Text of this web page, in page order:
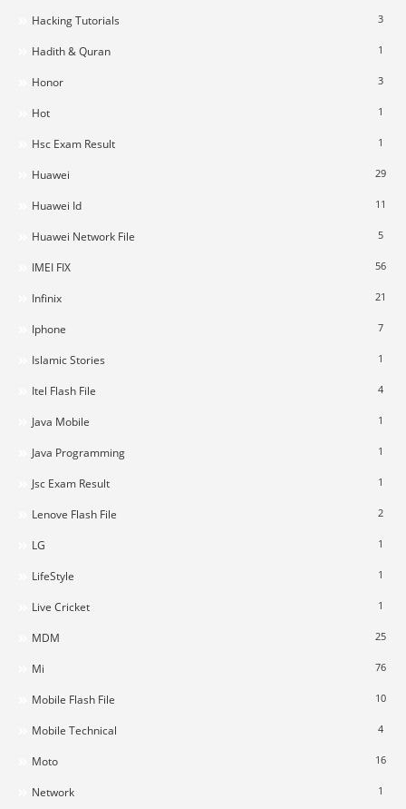
Hacking Tutorials 3
Hadith & Quran 1
Honor 3
Hot 1
Hsc Exam Result 1
Huawei 29
Huawei Id 11
Huawei Network File 5
IMEI FIX 56
Infinix 21
Iphone 7
Islamic Stories 1
Itel Flash File 4
Java Mobile 1
Java Programming 1
Jsc Exam Result 1
Lenove Flash File 2
LG 1
LifeStyle 1
Live Cricket 1
MDM 25
Mi 76
Mobile Flash File 10
Mobile Technical 4
Moto 16
Network 1